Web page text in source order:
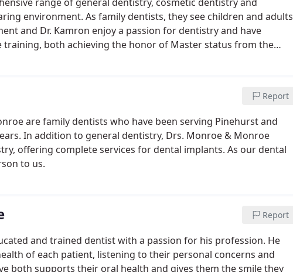
environment. As family dentists, they see children and adults
and Dr. Kamron enjoy a passion for dentistry and have
both achieving the honor of Master status from the
Report
are family dentists who have been serving Pinehurst and
In addition to general dentistry, Drs. Monroe & Monroe
offering complete services for dental implants. As our dental
to us.
Report
and trained dentist with a passion for his profession. He
of each patient, listening to their personal concerns and
both supports their oral health and gives them the smile they